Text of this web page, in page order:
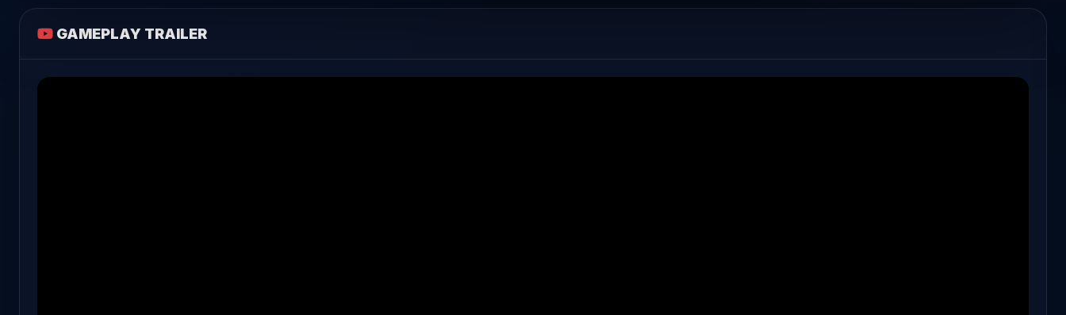
GAMEPLAY TRAILER